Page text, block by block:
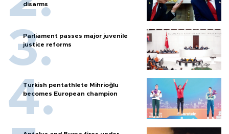
disarms
Parliament passes major juvenile
justice reforms
Turkish pentathlete Mihrioğlu
becomes European champion